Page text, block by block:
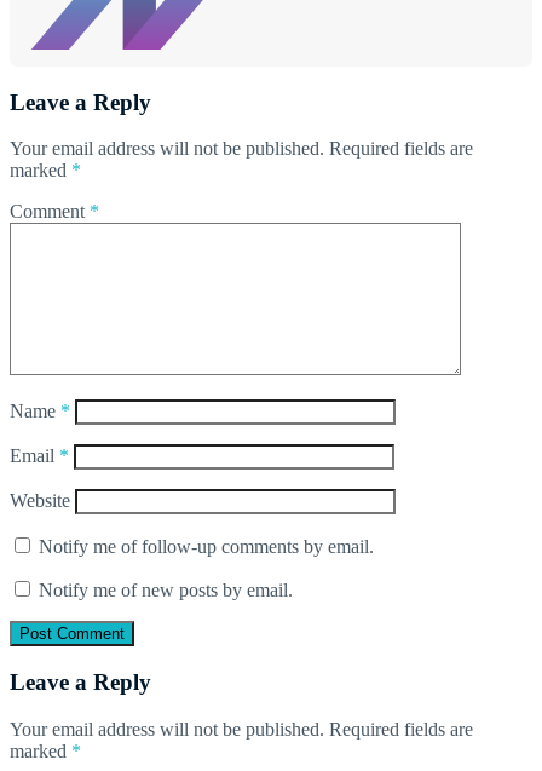
Leave a Reply
Your email address will not be published. Required fields are
marked *
Comment *
Name *
Email *
Website
Notify me of follow-up comments by email.
Notify me of new posts by email.
Leave a Reply
Your email address will not be published. Required fields are
marked *